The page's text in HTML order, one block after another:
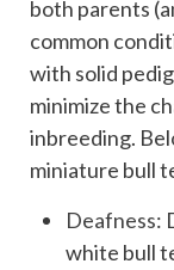
both parents
common
with solid
minimize the
inbreeding.
miniature bull
Deafness:
white bull